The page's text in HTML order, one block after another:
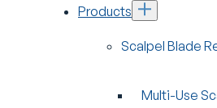
Products
Scalpel Blade
Multi-Use